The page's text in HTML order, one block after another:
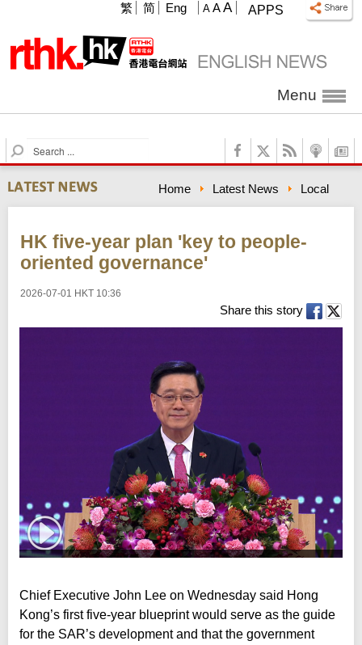
APPS
A A A
繁 简 Eng
Menu
S
e
a
r
c
Home Latest News Local
HK five-year plan 'key to people-
oriented governance'
2026-07-01 HKT 10:36
Share this story
Chief Executive John Lee on Wednesday said Hong
Kong’s first five-year blueprint would serve as the guide
for the SAR’s development and that the government